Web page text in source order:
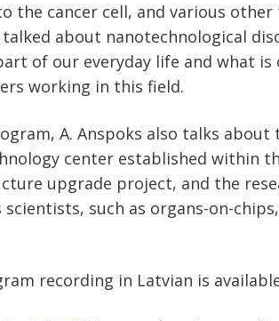
the cancer cell, and various other
talked about nanotechnological
of our everyday life and what is
working in this field.
A. Anspoks also talks about
center established within
upgrade project, and the
scientists, such as organs-on-
recording in Latvian is